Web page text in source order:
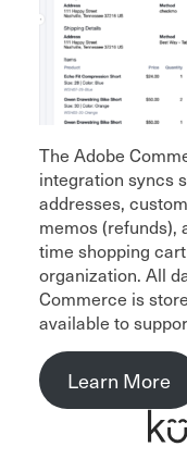
The Adobe
integration syncs
addresses,
memos (refunds),
time shopping
organization. All
Commerce is
available to
Learn More